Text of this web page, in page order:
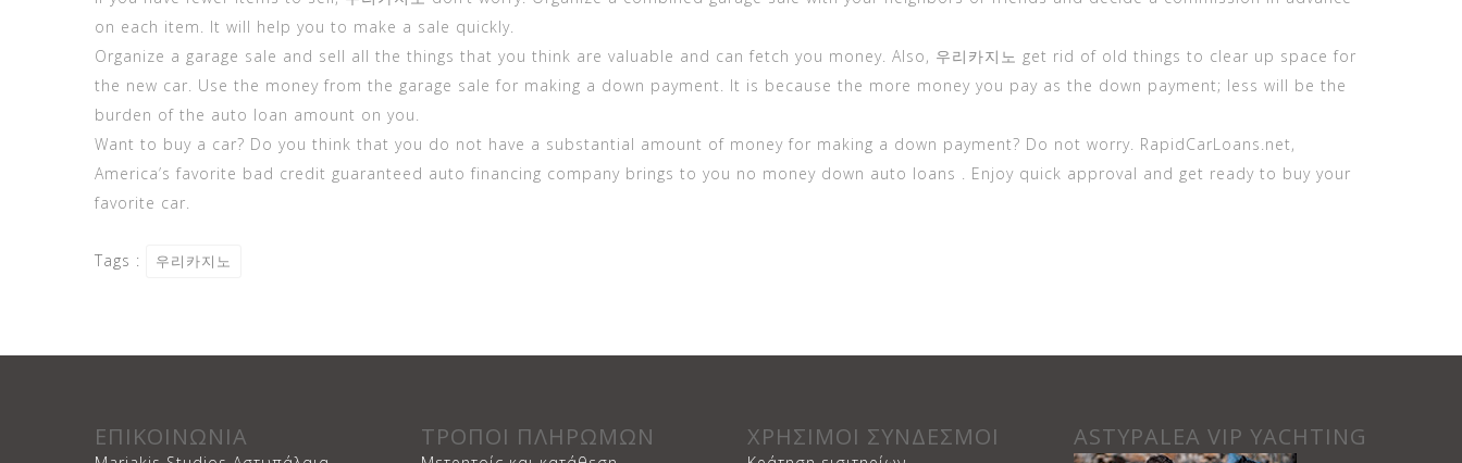
on each item. It will help you to make a sale quickly.
Organize a garage sale and sell all the things that you think are valuable and can fetch you money. Also, 우리카지노 get rid of old things to clear up space for
the new car. Use the money from the garage sale for making a down payment. It is because the more money you pay as the down payment; less will be the
burden of the auto loan amount on you.
Want to buy a car? Do you think that you do not have a substantial amount of money for making a down payment? Do not worry. RapidCarLoans.net,
America’s favorite bad credit guaranteed auto financing company brings to you no money down auto loans . Enjoy quick approval and get ready to buy your
favorite car.
Tags : 우리카지노
ΕΠΙΚΟΙΝΩΝΙΑ ΤΡΟΠΟΙ ΠΛΗΡΩΜΩΝ ΧΡΗΣΙΜΟΙ ΣΥΝΔΕΣΜΟΙ ASTYPALEA VIP YACHTING